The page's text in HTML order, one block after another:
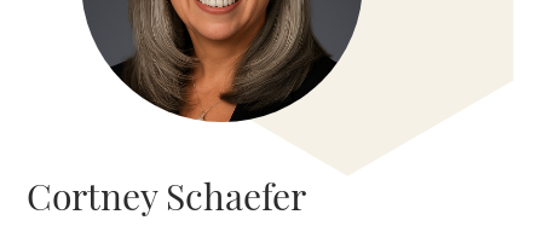
Cortney Schaefer